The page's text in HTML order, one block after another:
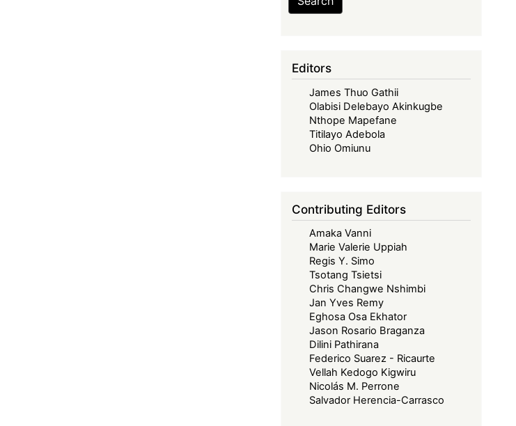
Editors
James Thuo Gathii
Olabisi Delebayo Akinkugbe
Nthope Mapefane
Titilayo Adebola
Ohio Omiunu
Contributing Editors
Amaka Vanni
Marie Valerie Uppiah
Regis Y. Simo
Tsotang Tsietsi
Chris Changwe Nshimbi
Jan Yves Remy
Eghosa Osa Ekhator
Jason Rosario Braganza
Dilini Pathirana
Federico Suarez - Ricaurte
Vellah Kedogo Kigwiru
Nicolás M. Perrone
Salvador Herencia-Carrasco